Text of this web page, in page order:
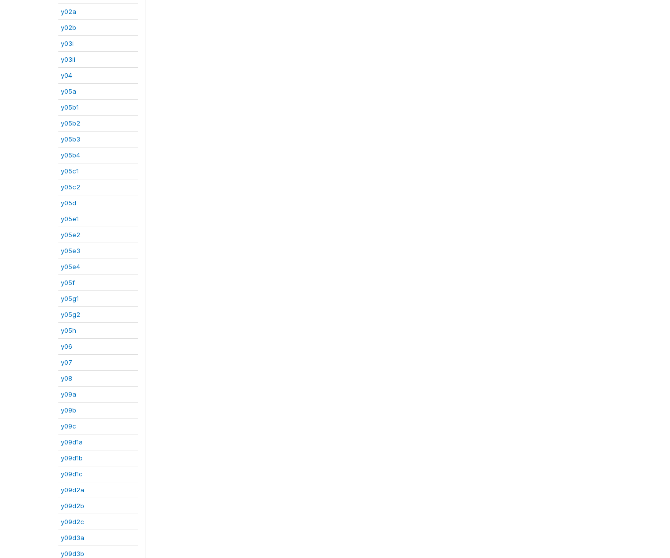
y02a
y02b
y03i
y03ii
y04
y05a
y05b1
y05b2
y05b3
y05b4
y05c1
y05c2
y05d
y05e1
y05e2
y05e3
y05e4
y05f
y05g1
y05g2
y05h
y06
y07
y08
y09a
y09b
y09c
y09d1a
y09d1b
y09d1c
y09d2a
y09d2b
y09d2c
y09d3a
y09d3b